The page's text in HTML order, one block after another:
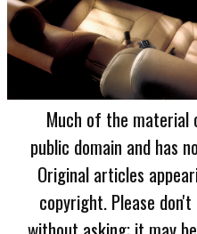
Much of the material
public domain and has
Original articles
copyright. Please